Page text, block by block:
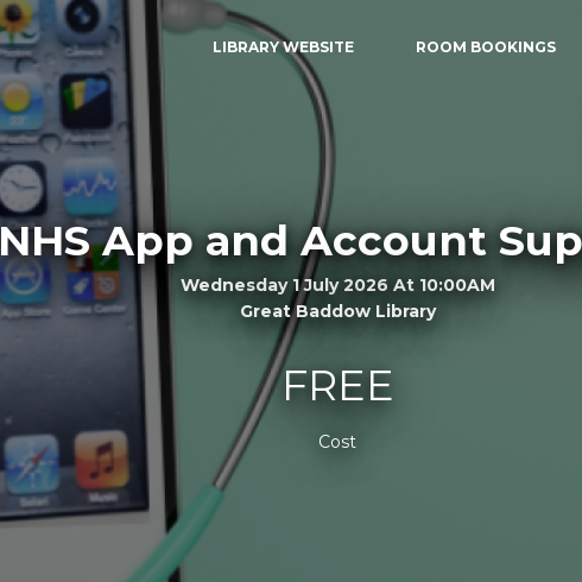
LIBRARY WEBSITE ROOM BOOKINGS
NHS App and Account
Wednesday 1 July 2026 At 10:00AM
Great Baddow Library
FREE
Cost